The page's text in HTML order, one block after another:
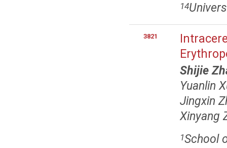
14
3821
Shijie
Yuanlin
Jingxin
Xinyang
1School